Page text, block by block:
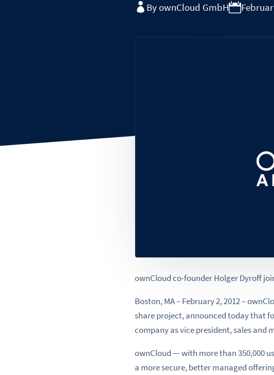
By ownCloud GmbH
ownCloud co-founder Holger Dyroff
Boston, MA – February 2, 2012 –
share project, announced today that
company as vice president, sales and
ownCloud — with more than 350,000
a more secure, better managed